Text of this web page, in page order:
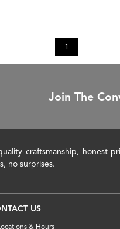
1
Join The
craftsmanship, honest
no surprises.
US
& Hours